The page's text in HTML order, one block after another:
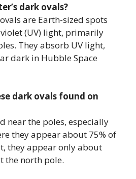
dark ovals?
are Earth-sized spots
(UV) light, primarily
They absorb UV light,
dark in Hubble Space
dark ovals found on
near the poles, especially
they appear about 75% of
they appear only about
the north pole.